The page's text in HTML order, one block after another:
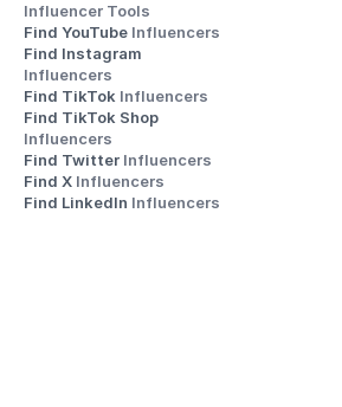
Influencer Tools
Find YouTube Influencers
Influencers
Find TikTok Influencers
Influencers
Find Twitter Influencers
Find X Influencers
Find LinkedIn Influencers